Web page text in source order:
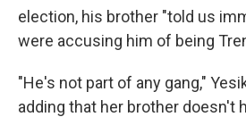
election, his brother "told us
were accusing him of being
"He's not part of any gang,"
adding that her brother doesn't